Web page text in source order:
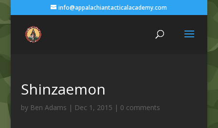
info@appalachiantacticalacademy.com
Shinzaemon
by Ben Adams | Dec 1, 2015 | 0 comments